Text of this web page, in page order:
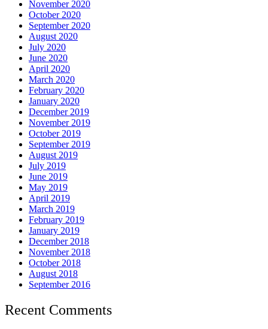
November 2020
October 2020
September 2020
August 2020
July 2020
June 2020
April 2020
March 2020
February 2020
January 2020
December 2019
November 2019
October 2019
September 2019
August 2019
July 2019
June 2019
May 2019
April 2019
March 2019
February 2019
January 2019
December 2018
November 2018
October 2018
August 2018
September 2016
Recent Comments